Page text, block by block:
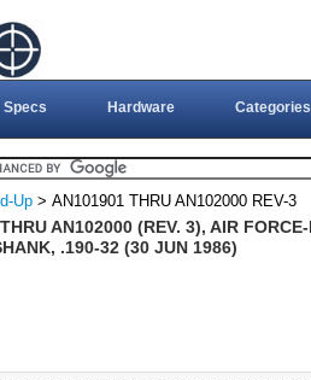
Specs Hardware Categories
Up > AN101901 THRU AN102000 REV-3
AN102000 (REV. 3), AIR
.190-32 (30 JUN 1986)